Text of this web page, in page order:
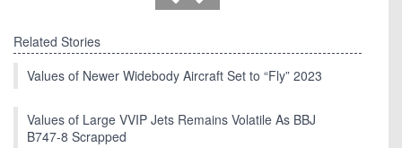
Related Stories
Values of Newer Widebody Aircraft Set to “Fly” 2023
Values of Large VVIP Jets Remains Volatile As BBJ
B747-8 Scrapped